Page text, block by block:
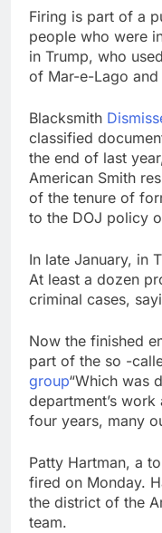
Firing is part of a
people who were
in Trump, who
of Mar-e-Lago
Blacksmith
classified
the end of last
American Smith
of the tenure of
to the DOJ policy
In late January, in
At least a dozen
criminal cases,
Now the finished
part of the so -
group“Which was
department’s work
four years, many
Patty Hartman, a
fired on Monday.
the district of the
team.